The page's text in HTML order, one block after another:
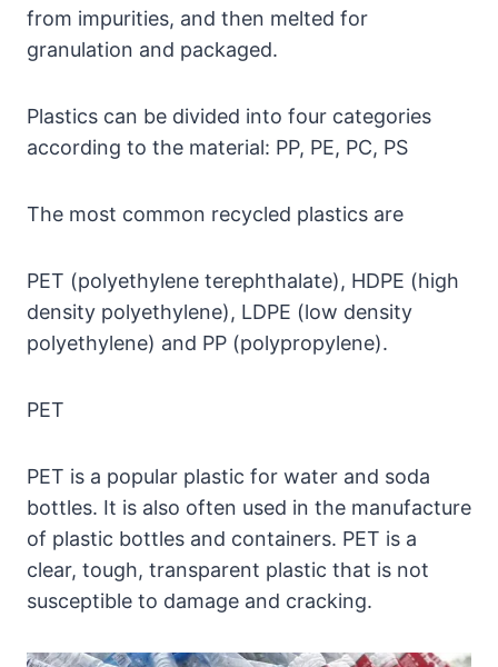
from impurities, and then melted for
granulation and packaged.
Plastics can be divided into four categories
according to the material: PP, PE, PC, PS
The most common recycled plastics are
PET (polyethylene terephthalate), HDPE (high
density polyethylene), LDPE (low density
polyethylene) and PP (polypropylene).
PET
PET is a popular plastic for water and soda
bottles. It is also often used in the manufacture
of plastic bottles and containers. PET is a
clear, tough, transparent plastic that is not
susceptible to damage and cracking.